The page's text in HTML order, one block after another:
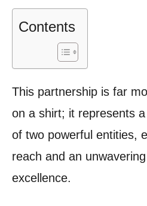
Contents
This partnership is far
on a shirt; it represents
of two powerful entities,
reach and an
excellence.